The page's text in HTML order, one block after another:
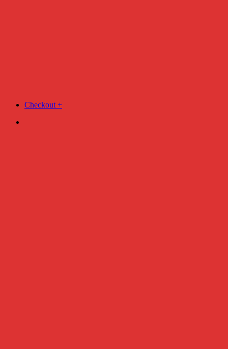
Checkout +